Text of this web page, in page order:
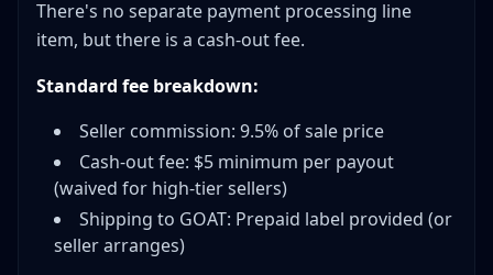
There's no separate payment processing line
item, but there is a cash-out fee.
Standard fee breakdown:
Seller commission: 9.5% of sale price
Cash-out fee: $5 minimum per payout
(waived for high-tier sellers)
Shipping to GOAT: Prepaid label provided (or
seller arranges)